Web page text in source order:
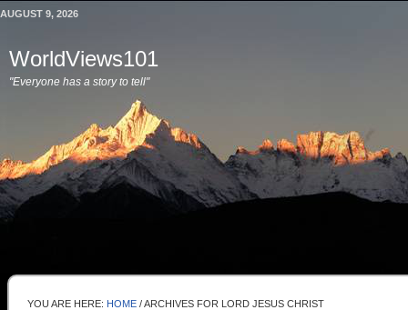
AUGUST 9, 2026
WorldViews101
"Everyone has a story to tell"
YOU ARE HERE: HOME /ARCHIVES FOR LORD JESUS CHRIST